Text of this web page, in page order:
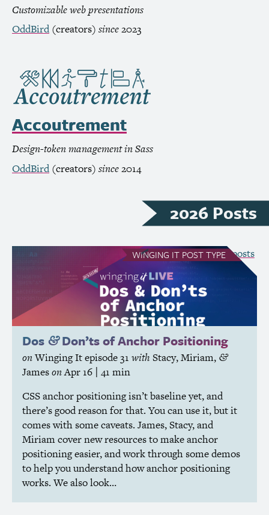
Customizable web presentations
OddBird(creators) since2023
Accoutrement
Design-token management in Sass
OddBird(creators) since2014
2026 Posts
WINGING IT POST TYPE
Dos &Don’ts of Anchor Positioning
onWinging Itepisode 31 with Stacy,Miriam, &
JamesonApr 16| 41 min
CSSanchor positioning isn’t baseline yet, and
there’s good reason for that. You can use it, but it
comes with some caveats. James, Stacy, and
Miriam cover new resources to make anchor
positioning easier, and work through some demos
to help you understand how anchor positioning
works. We also look…
see all Winging It posts